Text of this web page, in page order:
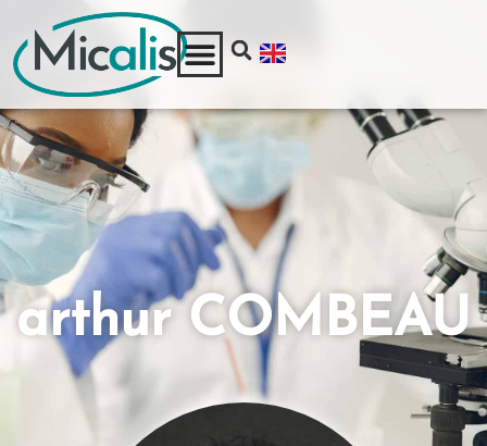
arthur COMBEAU